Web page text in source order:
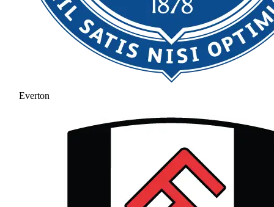
Everton